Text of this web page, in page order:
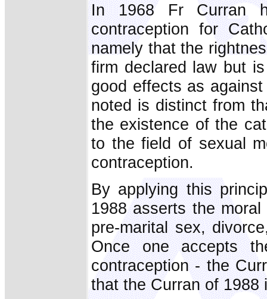
In 1968 Fr Curran
contraception for
namely that the
firm declared law but
good effects as
noted is distinct from
the existence of the
to the field of sexual
contraception.
By applying this
1988 asserts the
pre-marital sex,
Once one accepts
contraception - the
that the Curran of 1988